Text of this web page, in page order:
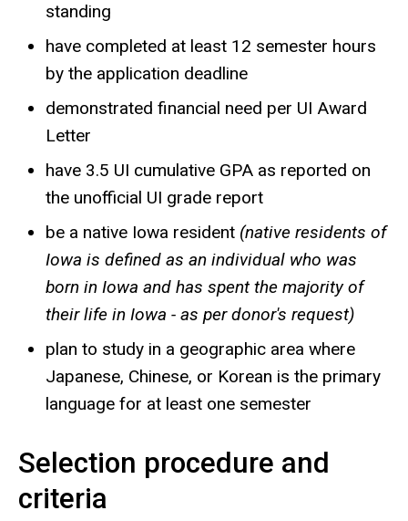
standing
have completed at least 12 semester hours
by the application deadline
demonstrated financial need per UI Award
Letter
have 3.5 UI cumulative GPA as reported on
the unofficial UI grade report
be a native Iowa resident (native residents of
Iowa is defined as an individual who was
born in Iowa and has spent the majority of
their life in Iowa - as per donor's request)
plan to study in a geographic area where
Japanese, Chinese, or Korean is the primary
language for at least one semester
Selection procedure and
criteria